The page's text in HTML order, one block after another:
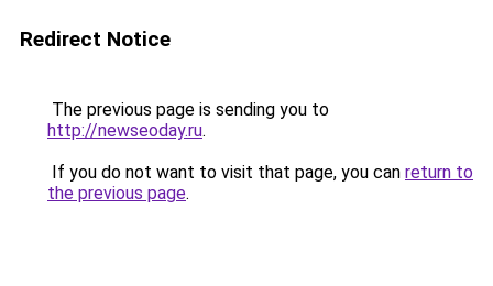
Redirect Notice
The previous page is sending you to
http://newseoday.ru.
If you do not want to visit that page, you can return to
the previous page.